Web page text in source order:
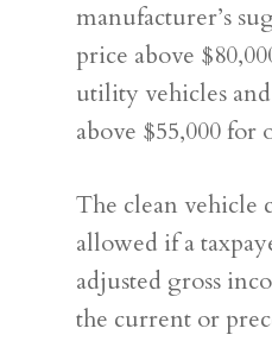
manufacturer’s
price above
utility vehicles
above $55,000 for
The clean vehicle
allowed if a
adjusted gross
the current or